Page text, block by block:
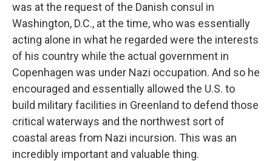
was at the request of the Danish consul in
Washington, D.C., at the time, who was essentially
acting alone in what he regarded were the interests
of his country while the actual government in
Copenhagen was under Nazi occupation. And so he
encouraged and essentially allowed the U.S. to
build military facilities in Greenland to defend those
critical waterways and the northwest sort of
coastal areas from Nazi incursion. This was an
incredibly important and valuable thing.